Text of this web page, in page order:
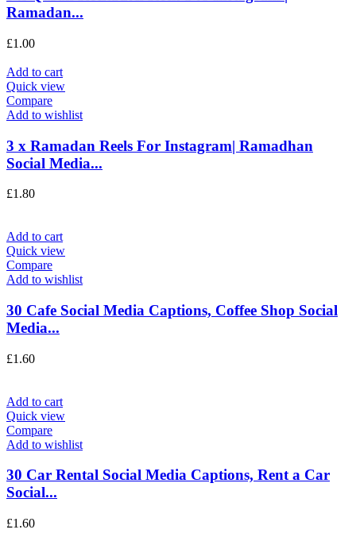
Ramadan...
£1.00
Add to cart
Quick view
Compare
Add to wishlist
3 x Ramadan Reels For Instagram| Ramadhan
Social Media...
£1.80
Add to cart
Quick view
Compare
Add to wishlist
30 Cafe Social Media Captions, Coffee Shop Social
Media...
£1.60
Add to cart
Quick view
Compare
Add to wishlist
30 Car Rental Social Media Captions, Rent a Car
Social...
£1.60